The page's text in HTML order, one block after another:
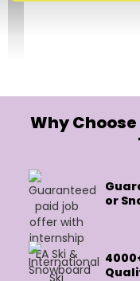
Why Choose
or